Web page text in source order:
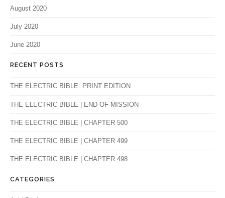
August 2020
July 2020
June 2020
RECENT POSTS
THE ELECTRIC BIBLE: PRINT EDITION
THE ELECTRIC BIBLE | END-OF-MISSION
THE ELECTRIC BIBLE | CHAPTER 500
THE ELECTRIC BIBLE | CHAPTER 499
THE ELECTRIC BIBLE | CHAPTER 498
CATEGORIES